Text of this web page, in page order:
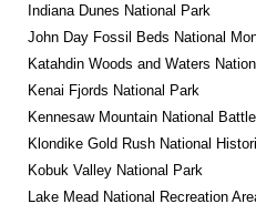
Indiana Dunes National Park
John Day Fossil Beds National
Katahdin Woods and Waters
Kenai Fjords National Park
Kennesaw Mountain National
Klondike Gold Rush National
Kobuk Valley National Park
Lake Mead National Recreation